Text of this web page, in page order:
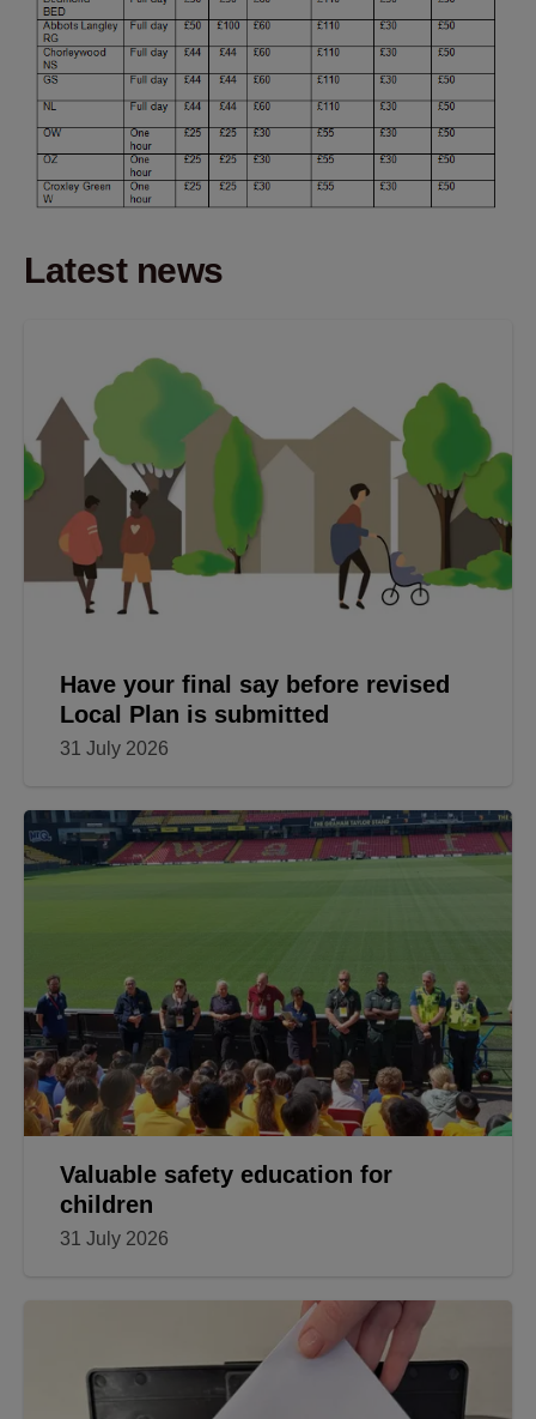
Latest news
Have your final say before revised
Local Plan is submitted
31 July 2026
Valuable safety education for
children
31 July 2026